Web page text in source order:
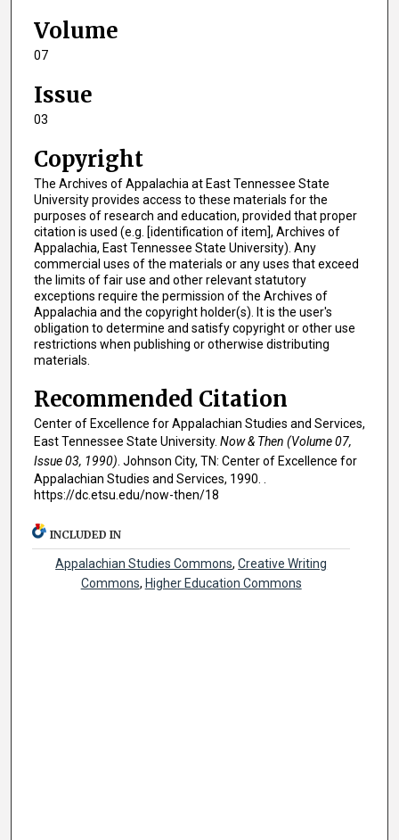
Volume
07
Issue
03
Copyright
The Archives of Appalachia at East Tennessee State
University provides access to these materials for the
purposes of research and education, provided that proper
citation is used (e.g. [identification of item], Archives of
Appalachia, East Tennessee State University). Any
commercial uses of the materials or any uses that exceed
the limits of fair use and other relevant statutory
exceptions require the permission of the Archives of
Appalachia and the copyright holder(s). It is the user's
obligation to determine and satisfy copyright or other use
restrictions when publishing or otherwise distributing
materials.
Recommended Citation
Center of Excellence for Appalachian Studies and Services,
East Tennessee State University. Now & Then (Volume 07,
Issue 03, 1990). Johnson City, TN: Center of Excellence for
Appalachian Studies and Services, 1990. .
https://dc.etsu.edu/now-then/18
INCLUDED IN
Appalachian Studies Commons,Creative Writing
Commons, Higher Education Commons